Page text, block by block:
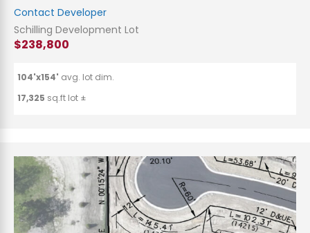
Contact Developer
Schilling Development Lot
$238,800
104'x154' avg. lot dim.
17,325 sq.ft lot ±